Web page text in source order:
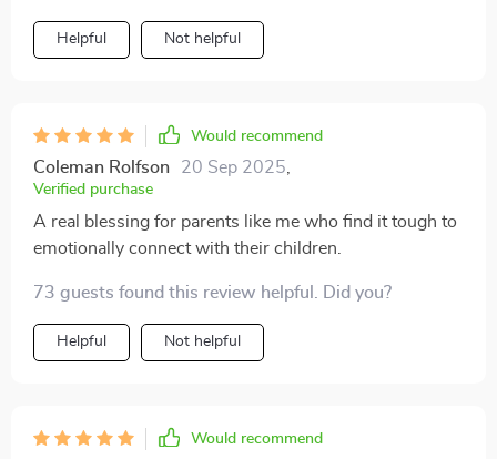
Helpful Not helpful
Would recommend
Coleman Rolfson 20 Sep 2025
Verified purchase
A real blessing for parents like me who find it tough to
emotionally connect with their children.
73 guests found this review helpful. Did you?
Helpful Not helpful
Would recommend